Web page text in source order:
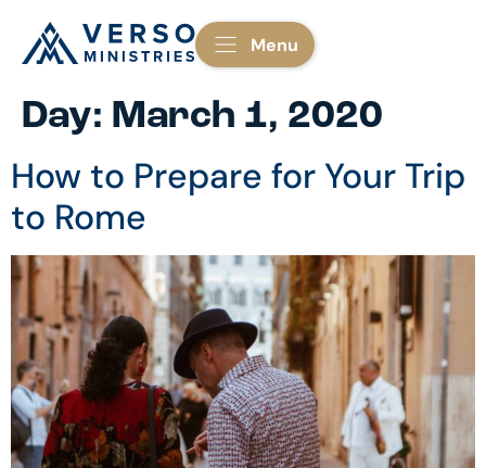
Menu
Day: March 1, 2020
How to Prepare for Your Trip
to Rome